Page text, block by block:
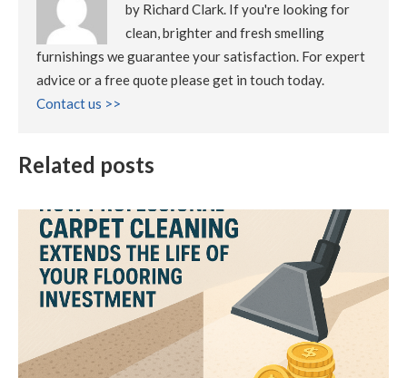
by Richard Clark. If you're looking for
clean, brighter and fresh smelling
furnishings we guarantee your satisfaction. For expert
advice or a free quote please get in touch today.
Contact us >>
Related posts